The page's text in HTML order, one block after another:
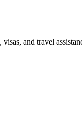
and travel